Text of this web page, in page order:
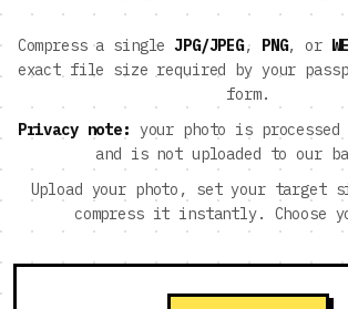
Compress a singleJPG/JPEG, PNG, or
exact file size required by your
form.
Privacy note: your photo is
and is not uploaded to our
Upload your photo, set your target
compress it instantly. Choose